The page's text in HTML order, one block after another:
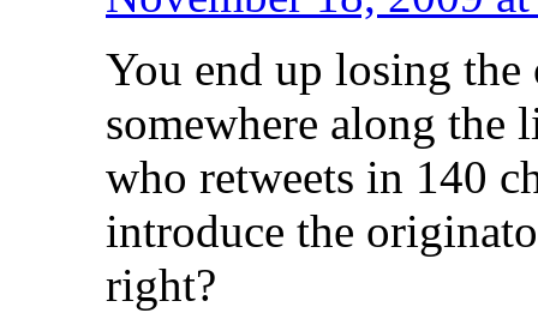
You end up losing
somewhere along the
who retweets in 140
introduce the
right?